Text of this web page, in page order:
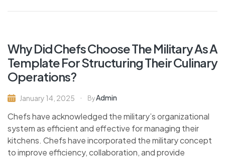
Why Did Chefs Choose The Military As A
Template For Structuring Their Culinary
Operations?
January 14, 2025 ByAdmin
Chefs have acknowledged the military’s organizational
system as efficient and effective for managing their
kitchens. Chefs have incorporated the military concept
to improve efficiency, collaboration, and provide